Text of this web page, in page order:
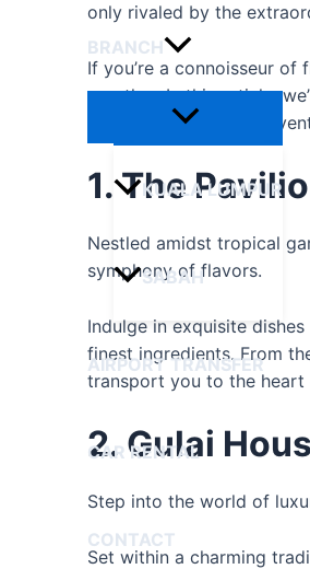
BRANCH
KUALA LUMPUR
SABAH
AIRPORT TRANSFER
CAR RENTAL
CONTACT
only rivaled by the
If you’re a connoisseur
no other. In this article,
on an unforgettable
1. The
Nestled amidst tropical
symphony of flavors.
Indulge in exquisite
finest ingredients. From
transport you to the heart
2. Gulai
Step into the world of
Set within a charming